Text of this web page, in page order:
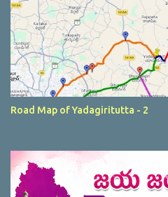
Road Map of Yadagiritutta - 2